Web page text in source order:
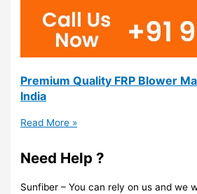
Premium Quality FRP Blower
India
Read More »
Need Help ?
Sunfiber – You can rely on us and we